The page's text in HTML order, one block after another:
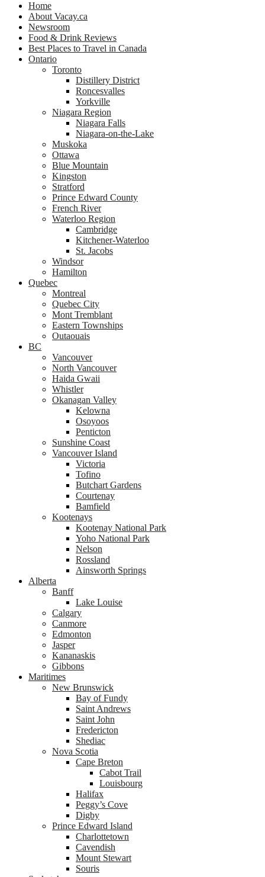
Home
About Vacay.ca
Newsroom
Food & Drink Reviews
Best Places to Travel in Canada
Ontario
Toronto
Distillery District
Roncesvalles
Yorkville
Niagara Region
Niagara Falls
Niagara-on-the-Lake
Muskoka
Ottawa
Blue Mountain
Kingston
Stratford
Prince Edward County
French River
Waterloo Region
Cambridge
Kitchener-Waterloo
St. Jacobs
Windsor
Hamilton
Quebec
Montreal
Quebec City
Mont Tremblant
Eastern Townships
Outaouais
BC
Vancouver
North Vancouver
Haida Gwaii
Whistler
Okanagan Valley
Kelowna
Osoyoos
Penticton
Sunshine Coast
Vancouver Island
Victoria
Tofino
Butchart Gardens
Courtenay
Bamfield
Kootenays
Kootenay National Park
Yoho National Park
Nelson
Rossland
Ainsworth Springs
Alberta
Banff
Lake Louise
Calgary
Canmore
Edmonton
Jasper
Kananaskis
Gibbons
Maritimes
New Brunswick
Bay of Fundy
Saint Andrews
Saint John
Fredericton
Shediac
Nova Scotia
Cape Breton
Cabot Trail
Louisbourg
Halifax
Peggy’s Cove
Digby
Prince Edward Island
Charlottetown
Cavendish
Mount Stewart
Souris